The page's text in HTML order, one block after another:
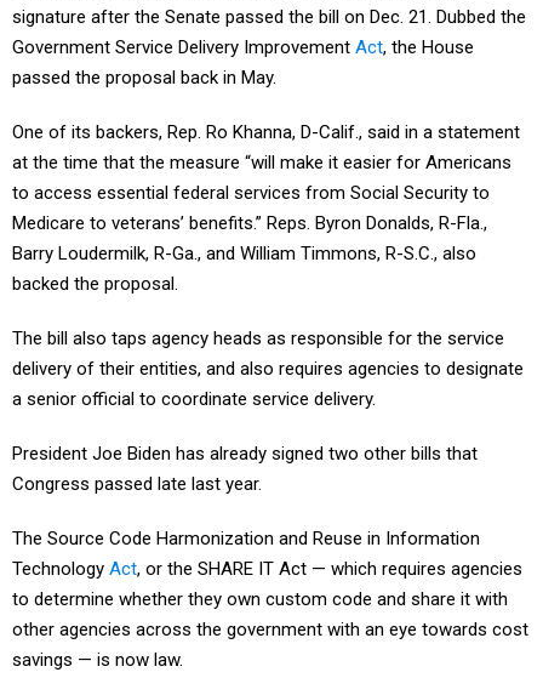
signature after the Senate passed the bill on Dec. 21. Dubbed the
Government Service Delivery Improvement Act, the House
passed the proposal back in May.
One of its backers, Rep. Ro Khanna, D-Calif., said in a statement
at the time that the measure “will make it easier for Americans
to access essential federal services from Social Security to
Medicare to veterans’ benefits.” Reps. Byron Donalds, R-Fla.,
Barry Loudermilk, R-Ga., and William Timmons, R-S.C., also
backed the proposal.
The bill also taps agency heads as responsible for the service
delivery of their entities, and also requires agencies to designate
a senior official to coordinate service delivery.
President Joe Biden has already signed two other bills that
Congress passed late last year.
The Source Code Harmonization and Reuse in Information
Technology Act, or the SHARE IT Act — which requires agencies
to determine whether they own custom code and share it with
other agencies across the government with an eye towards cost
savings — is now law.